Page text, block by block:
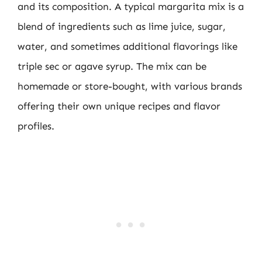
and its composition. A typical margarita mix is a
blend of ingredients such as lime juice, sugar,
water, and sometimes additional flavorings like
triple sec or agave syrup. The mix can be
homemade or store-bought, with various brands
offering their own unique recipes and flavor
profiles.